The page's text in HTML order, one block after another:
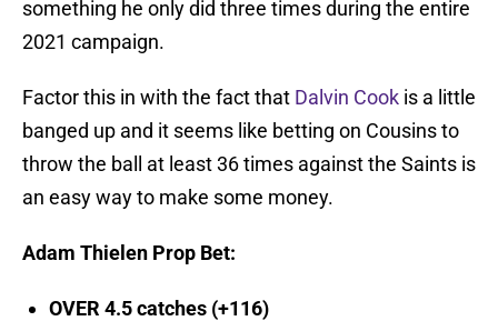
something he only did three times during the entire
2021 campaign.
Factor this in with the fact that Dalvin Cook is a little
banged up and it seems like betting on Cousins to
throw the ball at least 36 times against the Saints is
an easy way to make some money.
Adam Thielen Prop Bet:
OVER 4.5 catches (+116)